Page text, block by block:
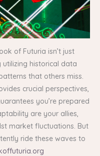
of Futuria isn’t just
utilizing historical data
that others miss.
crucial perspectives,
you’re prepared
are your allies,
market fluctuations. But
ride these waves to